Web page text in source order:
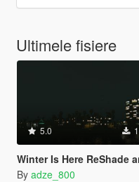
Ultimele fisiere
5.0
Winter Is Here ReShade
By adze_800